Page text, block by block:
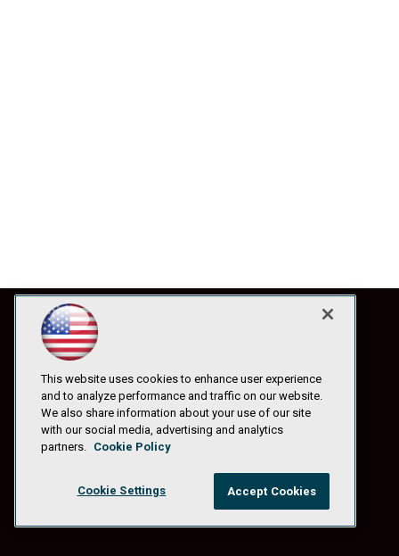
Privacy Policy|Anti-Harassment Policy
This website uses cookies to enhance user experience
and to analyze performance and traffic on our website.
We also share information about your use of our site
with our social media, advertising and analytics
partners. Cookie Policy
Cookie Settings Accept Cookies